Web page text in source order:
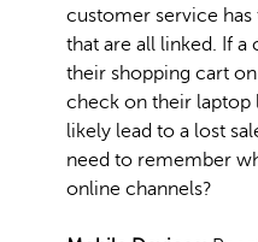
customer service
that are all linked. If
their shopping cart
check on their laptop
likely lead to a lost
need to remember
online channels?